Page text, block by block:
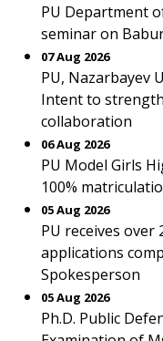
PU Department
seminar on
07 Aug 2026
PU, Nazarbayev
Intent to
collaboration
06 Aug 2026
PU Model Girls
100%
05 Aug 2026
PU receives over
applications
Spokesperson
05 Aug 2026
Ph.D. Public